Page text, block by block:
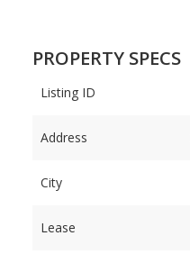
PROPERTY SPECS
Listing ID
Address
City
Lease